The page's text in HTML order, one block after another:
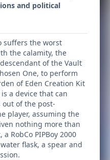
and political
suffers the worst
the calamity, the
of the Vault
One, to perform
of Eden Creation Kit
is a device that can
of the post-
player, assuming the
nothing more than
RobCo PIPBoy 2000
flask, a spear and